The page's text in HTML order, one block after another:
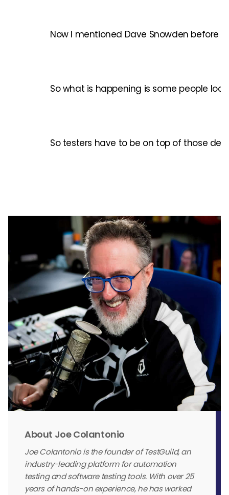
Now I mentioned Dave Snowden before
So what is happening is some people
So testers have to be on top of those
About Joe Colantonio
Joe Colantonio is the founder of TestGuild, an
industry-leading platform for automation
testing and software testing tools. With over 25
years of hands-on experience, he has worked